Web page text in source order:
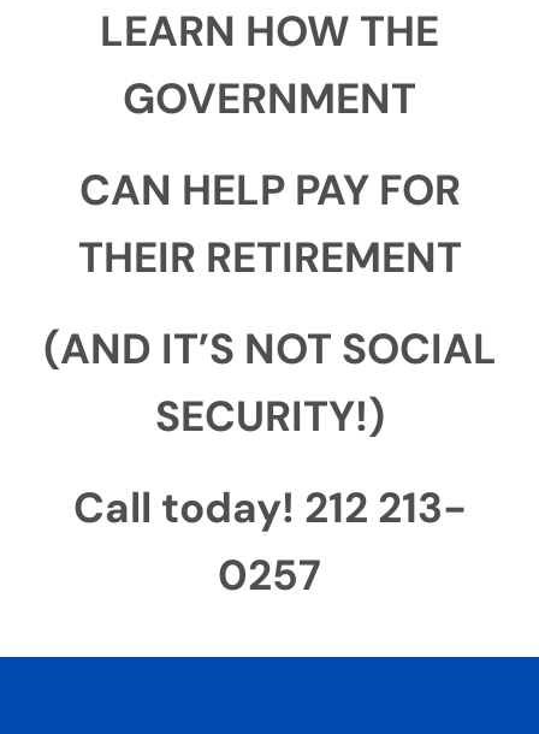
LEARN HOW THE
GOVERNMENT
CAN HELP PAY FOR
THEIR RETIREMENT
(AND IT’S NOT SOCIAL
SECURITY!)
Call today! 212 213-
0257